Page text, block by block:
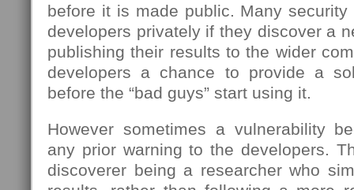
before it is made public. Many
developers privately if they discover a
publishing their results to the wider
developers a chance to provide a
before the “bad guys” start using it.
However sometimes a vulnerability
any prior warning to the developers.
discoverer being a researcher who